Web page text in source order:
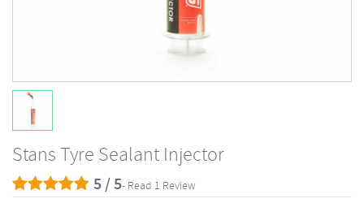
Stans Tyre Sealant Injector
5 / 5- Read 1 Review